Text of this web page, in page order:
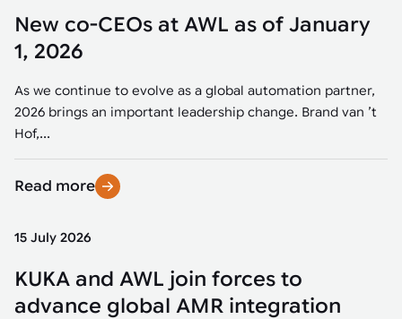
New co-CEOs at AWL as of January
1, 2026
As we continue to evolve as a global automation partner,
2026 brings an important leadership change. Brand van ’t
Hof,...
Read more
15 July 2026
KUKA and AWL join forces to
advance global AMR integration